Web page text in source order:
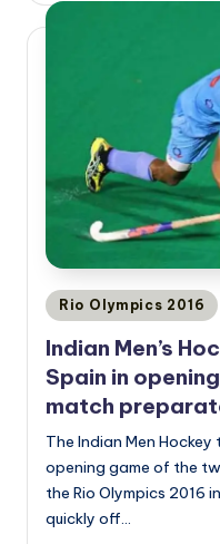
Posted
in
Rio Olympics 2016
Indian Men’s
Spain in
match
The Indian Men
opening game of the
the Rio Olympics 2016
quickly off…